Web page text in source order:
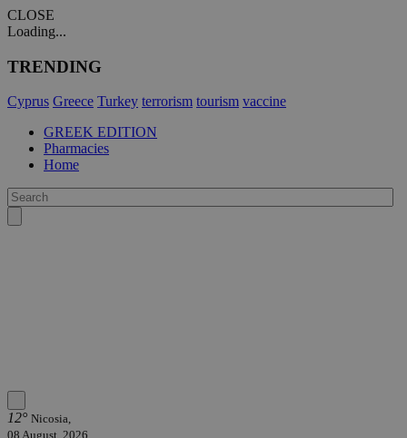
CLOSE
Loading...
TRENDING
Cyprus Greece Turkey terrorism tourism vaccine
GREEK EDITION
Pharmacies
Home
12° Nicosia,
08 August, 2026